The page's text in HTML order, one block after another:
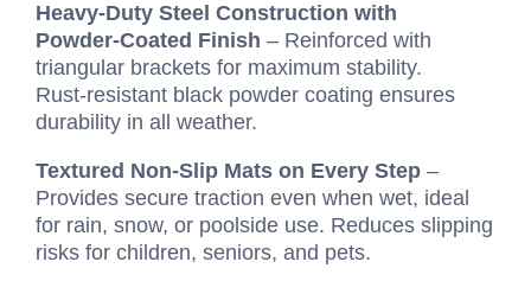
Heavy‑Duty Steel Construction with
Powder‑Coated Finish – Reinforced with
triangular brackets for maximum stability.
Rust‑resistant black powder coating ensures
durability in all weather.
Textured Non‑Slip Mats on Every Step –
Provides secure traction even when wet, ideal
for rain, snow, or poolside use. Reduces slipping
risks for children, seniors, and pets.